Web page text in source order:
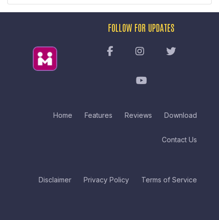
Home Features Reviews Download
Contact Us
Disclaimer Privacy Policy Terms of Service
FOLLOW FOR UPDATES